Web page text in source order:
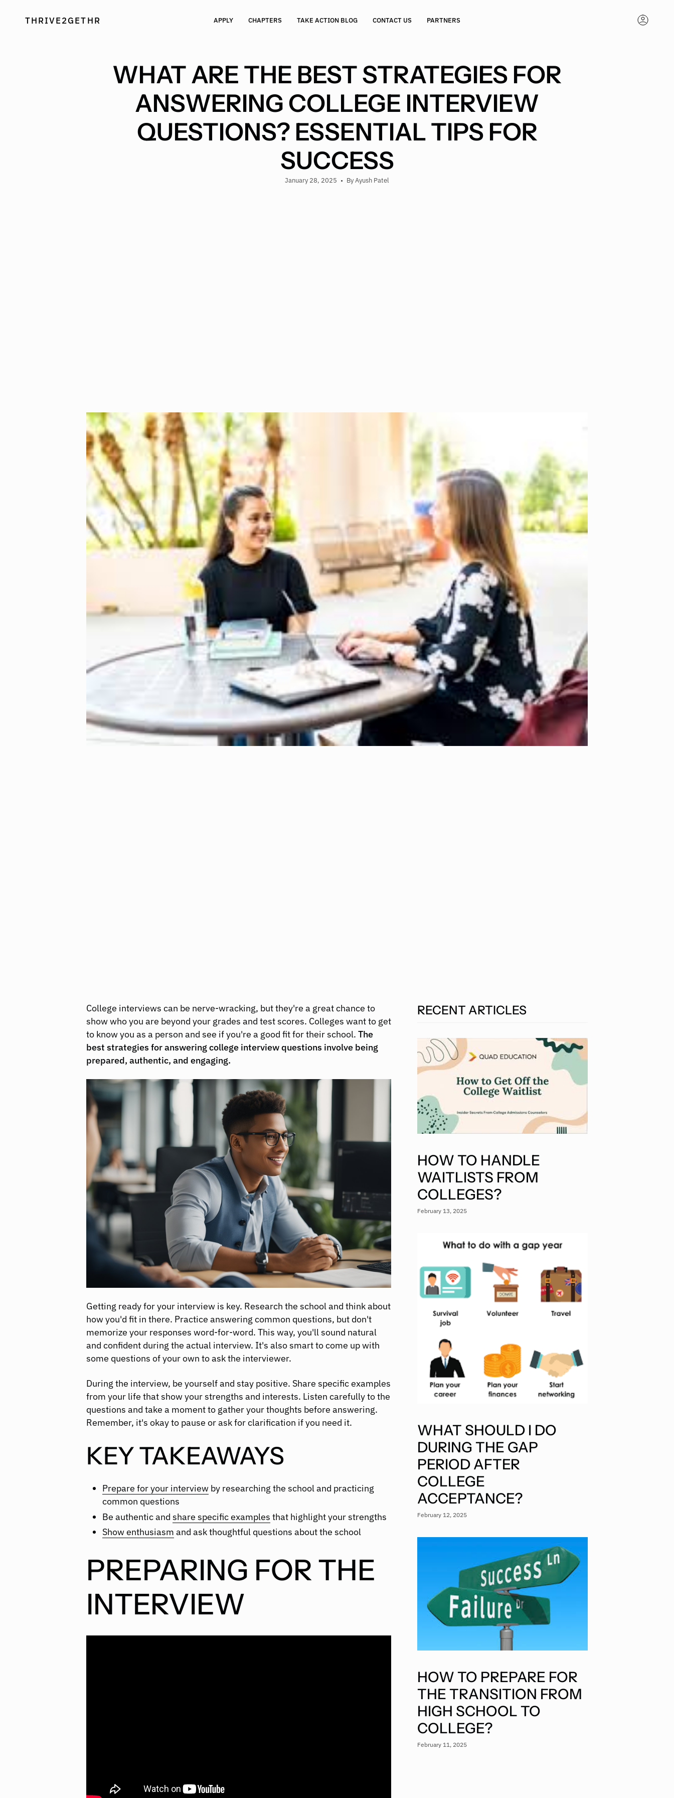
contentTHRIVE2GETHR APPLY CHAPTERS TAKE ACTION BLOG CONTACT US PARTNERS ACCOUNT
WHAT ARE THE BEST STRATEGIES FOR
ANSWERING COLLEGE INTERVIEW
QUESTIONS? ESSENTIAL TIPS FOR
SUCCESS
January 28, 2025 By Ayush Patel
College interviews can be nerve-wracking, but they're a great chance to
show who you are beyond your grades and test scores. Colleges want to get
to know you as a person and see if you're a good fit for their school. The
best strategies for answering college interview questions involve being
prepared, authentic, and engaging.
Getting ready for your interview is key. Research the school and think about
how you'd fit in there. Practice answering common questions, but don't
memorize your responses word-for-word. This way, you'll sound natural
and confident during the actual interview. It's also smart to come up with
some questions of your own to ask the interviewer.
During the interview, be yourself and stay positive. Share specific examples
from your life that show your strengths and interests. Listen carefully to the
questions and take a moment to gather your thoughts before answering.
Remember, it's okay to pause or ask for clarification if you need it.
KEY TAKEAWAYS
Prepare for your interview by researching the school and practicing
common questions
Be authentic and share specific examples that highlight your strengths
Show enthusiasm and ask thoughtful questions about the school
PREPARING FOR THE
INTERVIEW
RECENT ARTICLES
HOW TO HANDLE
WAITLISTS FROM
COLLEGES?
February 13, 2025
WHAT SHOULD I DO
DURING THE GAP
PERIOD AFTER
COLLEGE
ACCEPTANCE?
February 12, 2025
HOW TO PREPARE FOR
THE TRANSITION FROM
HIGH SCHOOL TO
COLLEGE?
February 11, 2025